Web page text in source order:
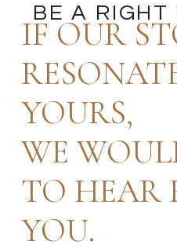
BE A RIGHT
IF OUR
YOURS,
WE
TO HEAR
YOU.